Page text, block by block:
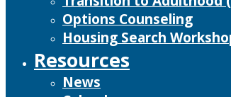
Options Counseling
Housing Search
Resources
News